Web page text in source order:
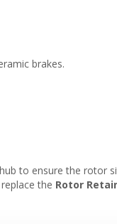
brakes.
to ensure the rotor
the Rotor